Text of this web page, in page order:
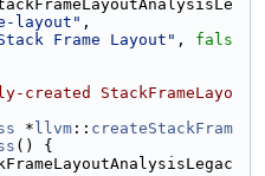
layout" ,
Frame Layout" , fals
created StackFrameLayo
* llvm :: createStackFram
() {